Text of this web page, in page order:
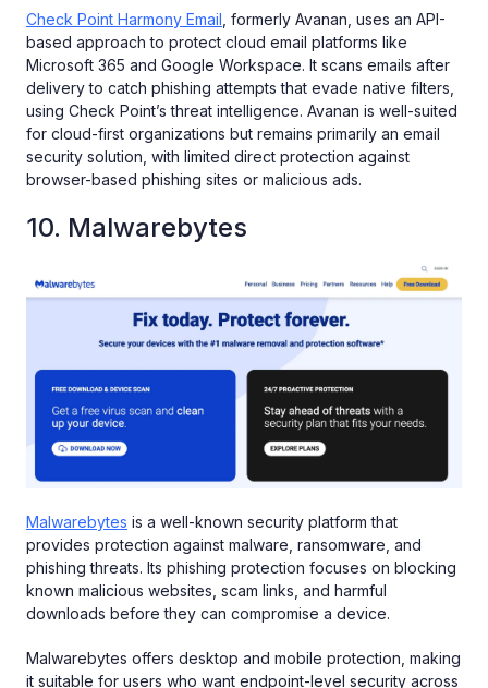
Check Point Harmony Email , formerly Avanan, uses an API-
based approach to protect cloud email platforms like
Microsoft 365 and Google Workspace. It scans emails after
delivery to catch phishing attempts that evade native filters,
using Check Point’s threat intelligence. Avanan is well-suited
for cloud-first organizations but remains primarily an email
security solution, with limited direct protection against
browser-based phishing sites or malicious ads.
10. Malwarebytes
Malwarebytes is a well-known security platform that
provides protection against malware, ransomware, and
phishing threats. Its phishing protection focuses on blocking
known malicious websites, scam links, and harmful
downloads before they can compromise a device.
Malwarebytes offers desktop and mobile protection, making
it suitable for users who want endpoint-level security across